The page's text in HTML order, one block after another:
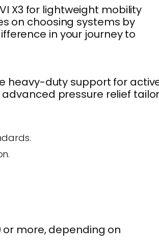
X3 for lightweight mobility
on choosing systems by
in your journey to
heavy-duty support for
advanced pressure relief
more, depending on